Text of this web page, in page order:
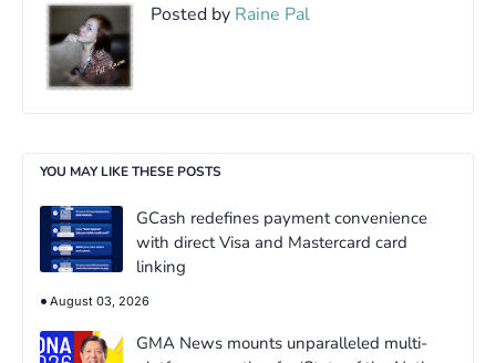
Posted by Raine Pal
YOU MAY LIKE THESE POSTS
GCash redefines payment convenience
with direct Visa and Mastercard card
linking
August 03, 2026
GMA News mounts unparalleled multi-